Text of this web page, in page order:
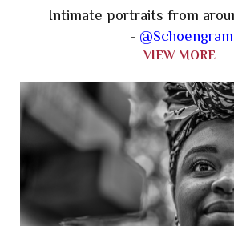
Intimate portraits from
- @Schoengram
VIEW MORE